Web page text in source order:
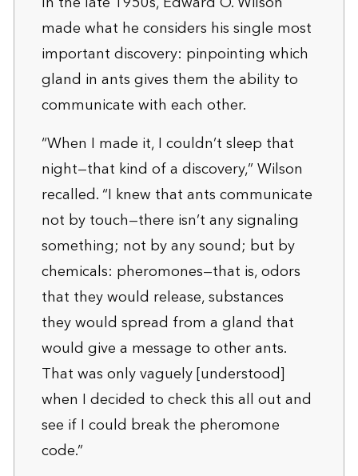
made what he considers his single most
important discovery: pinpointing which
gland in ants gives them the ability to
communicate with each other.
“When I made it, I couldn’t sleep that
night—that kind of a discovery,” Wilson
recalled. “I knew that ants communicate
not by touch—there isn’t any signaling
something; not by any sound; but by
chemicals: pheromones—that is, odors
that they would release, substances
they would spread from a gland that
would give a message to other ants.
That was only vaguely [understood]
when I decided to check this all out and
see if I could break the pheromone
code.”